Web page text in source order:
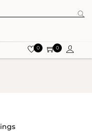
0 0